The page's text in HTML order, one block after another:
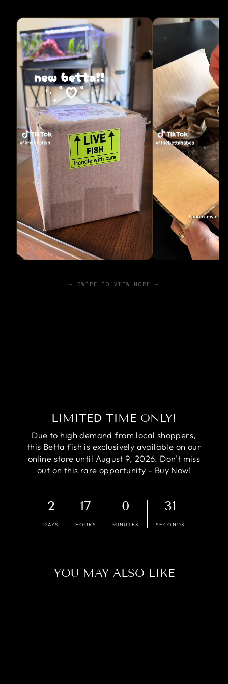
← SWIPE TO VIEW MORE →
LIMITED TIME ONLY!
Due to high demand from local shoppers,
this Betta fish is exclusively available on our
online store until August 9, 2026. Don't miss
out on this rare opportunity - Buy Now!
2
DAYS
17
HOURS
0
MINUTES
30
SECONDS
YOU MAY ALSO LIKE